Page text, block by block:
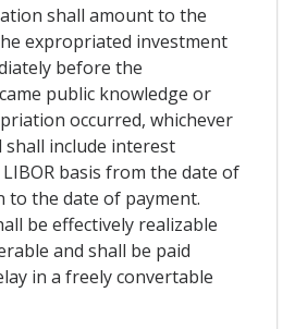
shall amount to the
expropriated investment
before the
public knowledge or
occurred, whichever
shall include interest
basis from the date of
the date of payment.
be effectively realizable
and shall be paid
in a freely convertable